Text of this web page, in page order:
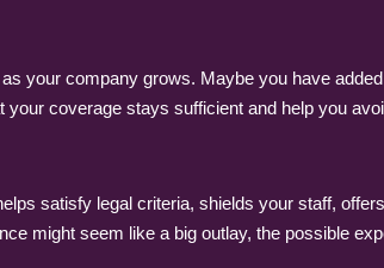
your company grows. Maybe you have
coverage stays sufficient and help you
satisfy legal criteria, shields your staff,
might seem like a big outlay, the possible